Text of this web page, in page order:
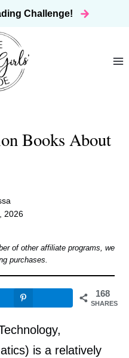
Challenge!
Books About
2026
of other affiliate programs, we
purchases.
168
SHARES
is a relatively